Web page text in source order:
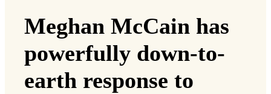
Meghan McCain has
powerfully down-to-
earth response to